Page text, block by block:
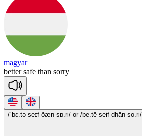
magyar
better safe than sorry
/ˈbɛ.tə seɪf ðæn sɒ.ri/ or /be.tē seif dhān so.ri/